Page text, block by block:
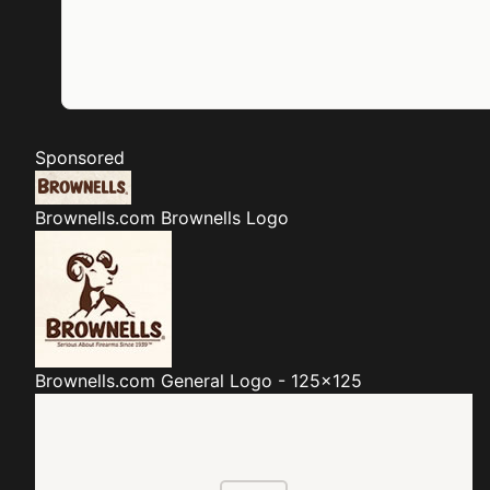
Sponsored
Brownells.com Brownells Logo
Brownells.com General Logo - 125x125